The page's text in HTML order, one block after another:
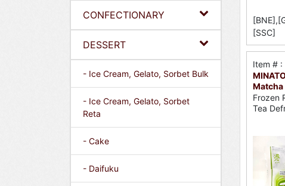
CONFECTIONARY
DESSERT
- Ice Cream, Gelato, Sorbet Bulk
- Ice Cream, Gelato, Sorbet
Reta
- Cake
- Daifuku
[SSC]
Item #
Frozen
Tea